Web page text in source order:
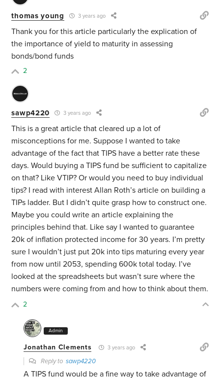
thomas young 3 years ago
Thank you for this article particularly the explication of
the importance of yield to maturity in assessing
bonds/bond funds
2
sawp4220 3 years ago
This is a great article that cleared up a lot of
misconceptions for me. Suppose I wanted to take
advantage of the fact that TIPS have a better rate these
days. Would buying a TIPS fund be sufficient to capitalize
on that? Like VTIP? Or would you need to buy individual
tips? I read with interest Allan Roth’s article on building a
TIPs ladder. But I didn’t quite grasp how to construct one.
Maybe you could write an article explaining the
principles behind that. Like say I wanted to guarantee
20k of inflation protected income for 30 years. I’m pretty
sure I wouldn’t just put 20k into tips maturing every year
from now until 2053, spending 600k total today. I’ve
looked at the spreadsheets but wasn’t sure where the
numbers were coming from and how to think about them.
2
Admin
Jonathan Clements 3 years ago
Reply tosawp4220
A TIPS fund would be a fine way to take advantage of